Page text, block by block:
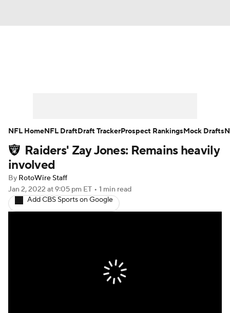
Player Search Injury Report
Fantasy Football Today
Fantasy Games
Raiders' Zay Jones: Remains heavily
involved
By RotoWire Staff
Jan 2, 2022 at 9:05 pm ET • 1 min read
Add CBS Sports on Google
NFL HomeNFL DraftDraft TrackerProspect RankingsMock Drafts